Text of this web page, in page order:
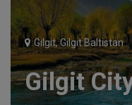
Gilgit, Gilgit Baltistan
Gilgit